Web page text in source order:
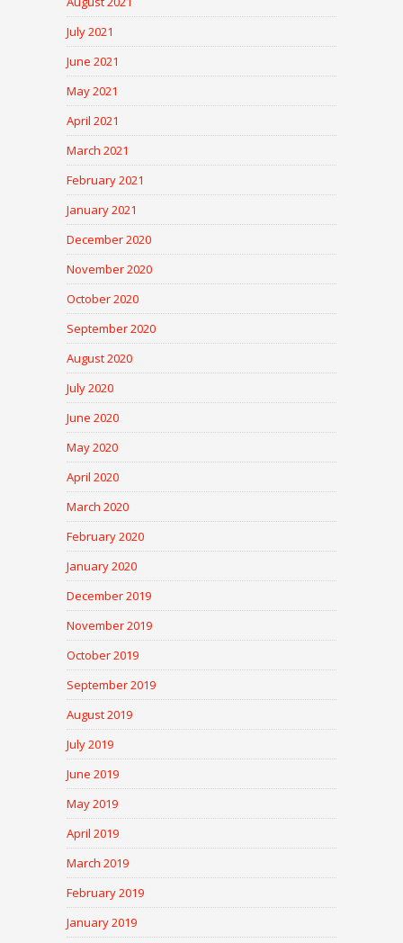
July 2021
June 2021
May 2021
April 2021
March 2021
February 2021
January 2021
December 2020
November 2020
October 2020
September 2020
August 2020
July 2020
June 2020
May 2020
April 2020
March 2020
February 2020
January 2020
December 2019
November 2019
October 2019
September 2019
August 2019
July 2019
June 2019
May 2019
April 2019
March 2019
February 2019
January 2019